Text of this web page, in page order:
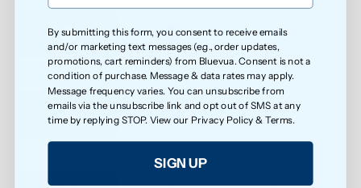
Safer water for growing families
Less exposure to microplastics over time
By submitting this form, you consent to receive emails
and/or marketing text messages (e.g., order updates,
promotions, cart reminders) from Bluevua. Consent is not a
condition of purchase. Message & data rates may apply.
Message frequency varies. You can unsubscribe from
emails via the unsubscribe link and opt out of SMS at any
time by replying STOP. View our Privacy Policy &Terms.
SIGN UP